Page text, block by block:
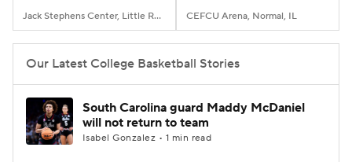
Prospect Rankings 2026 Top Recruits
2026 Top Classes CBS Sports Classic
College Shop
Jack Stephens Center, Little Rock, AR CEFCU Arena, Normal, IL
Our Latest College Basketball Stories
South Carolina guard Maddy McDaniel
will not return to team
Isabel Gonzalez • 1 min read